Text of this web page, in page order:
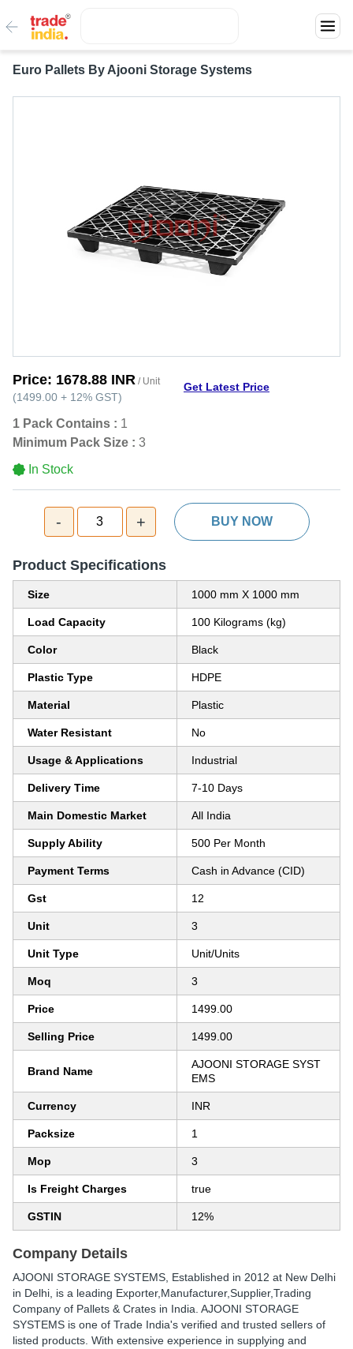
Euro Pallets By Ajooni Storage Systems
Price: 1678.88 INR / Unit
(1499.00 + 12% GST)
Get Latest Price
1 Pack Contains : 1
Minimum Pack Size : 3
In Stock
- 3 + BUY NOW
Product Specifications
Size 1000 mm X 1000 mm
Load Capacity 100 Kilograms (kg)
Color Black
Plastic Type HDPE
Material Plastic
Water Resistant No
Usage & Applications Industrial
Delivery Time 7-10 Days
Main Domestic Market All India
Supply Ability 500 Per Month
Payment Terms Cash in Advance (CID)
Gst 12
Unit 3
Unit Type Unit/Units
Moq 3
Price 1499.00
Selling Price 1499.00
Brand Name
AJOONI STORAGE SYST
EMS
Currency INR
Packsize 1
Mop 3
Is Freight Charges true
GSTIN 12%
Company Details
AJOONI STORAGE SYSTEMS , Established in 2012 at New Delhi
in Delhi, is a leading Exporter,Manufacturer,Supplier,Trading
Company of Pallets & Crates in India. AJOONI STORAGE
SYSTEMS is one of Trade India's verified and trusted sellers of
listed products. With extensive experience in supplying and